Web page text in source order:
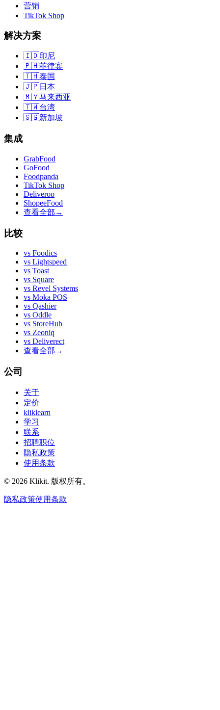
营销
TikTok Shop
解决方案
🇮🇩印尼
🇵🇭菲律宾
🇹🇭泰国
🇯🇵日本
🇲🇾马来西亚
🇹🇼台湾
🇸🇬新加坡
集成
GrabFood
GoFood
Foodpanda
TikTok Shop
Deliveroo
ShopeeFood
查看全部 →
比较
vs Foodics
vs Lightspeed
vs Toast
vs Square
vs Revel Systems
vs Moka POS
vs Qashier
vs Oddle
vs StoreHub
vs Zeoniq
vs Deliverect
查看全部 →
公司
关于
定价
kliklearn
学习
联系
招聘职位
隐私政策
使用条款
© 2026 Klikit. 版权所有。
隐私政策使用条款